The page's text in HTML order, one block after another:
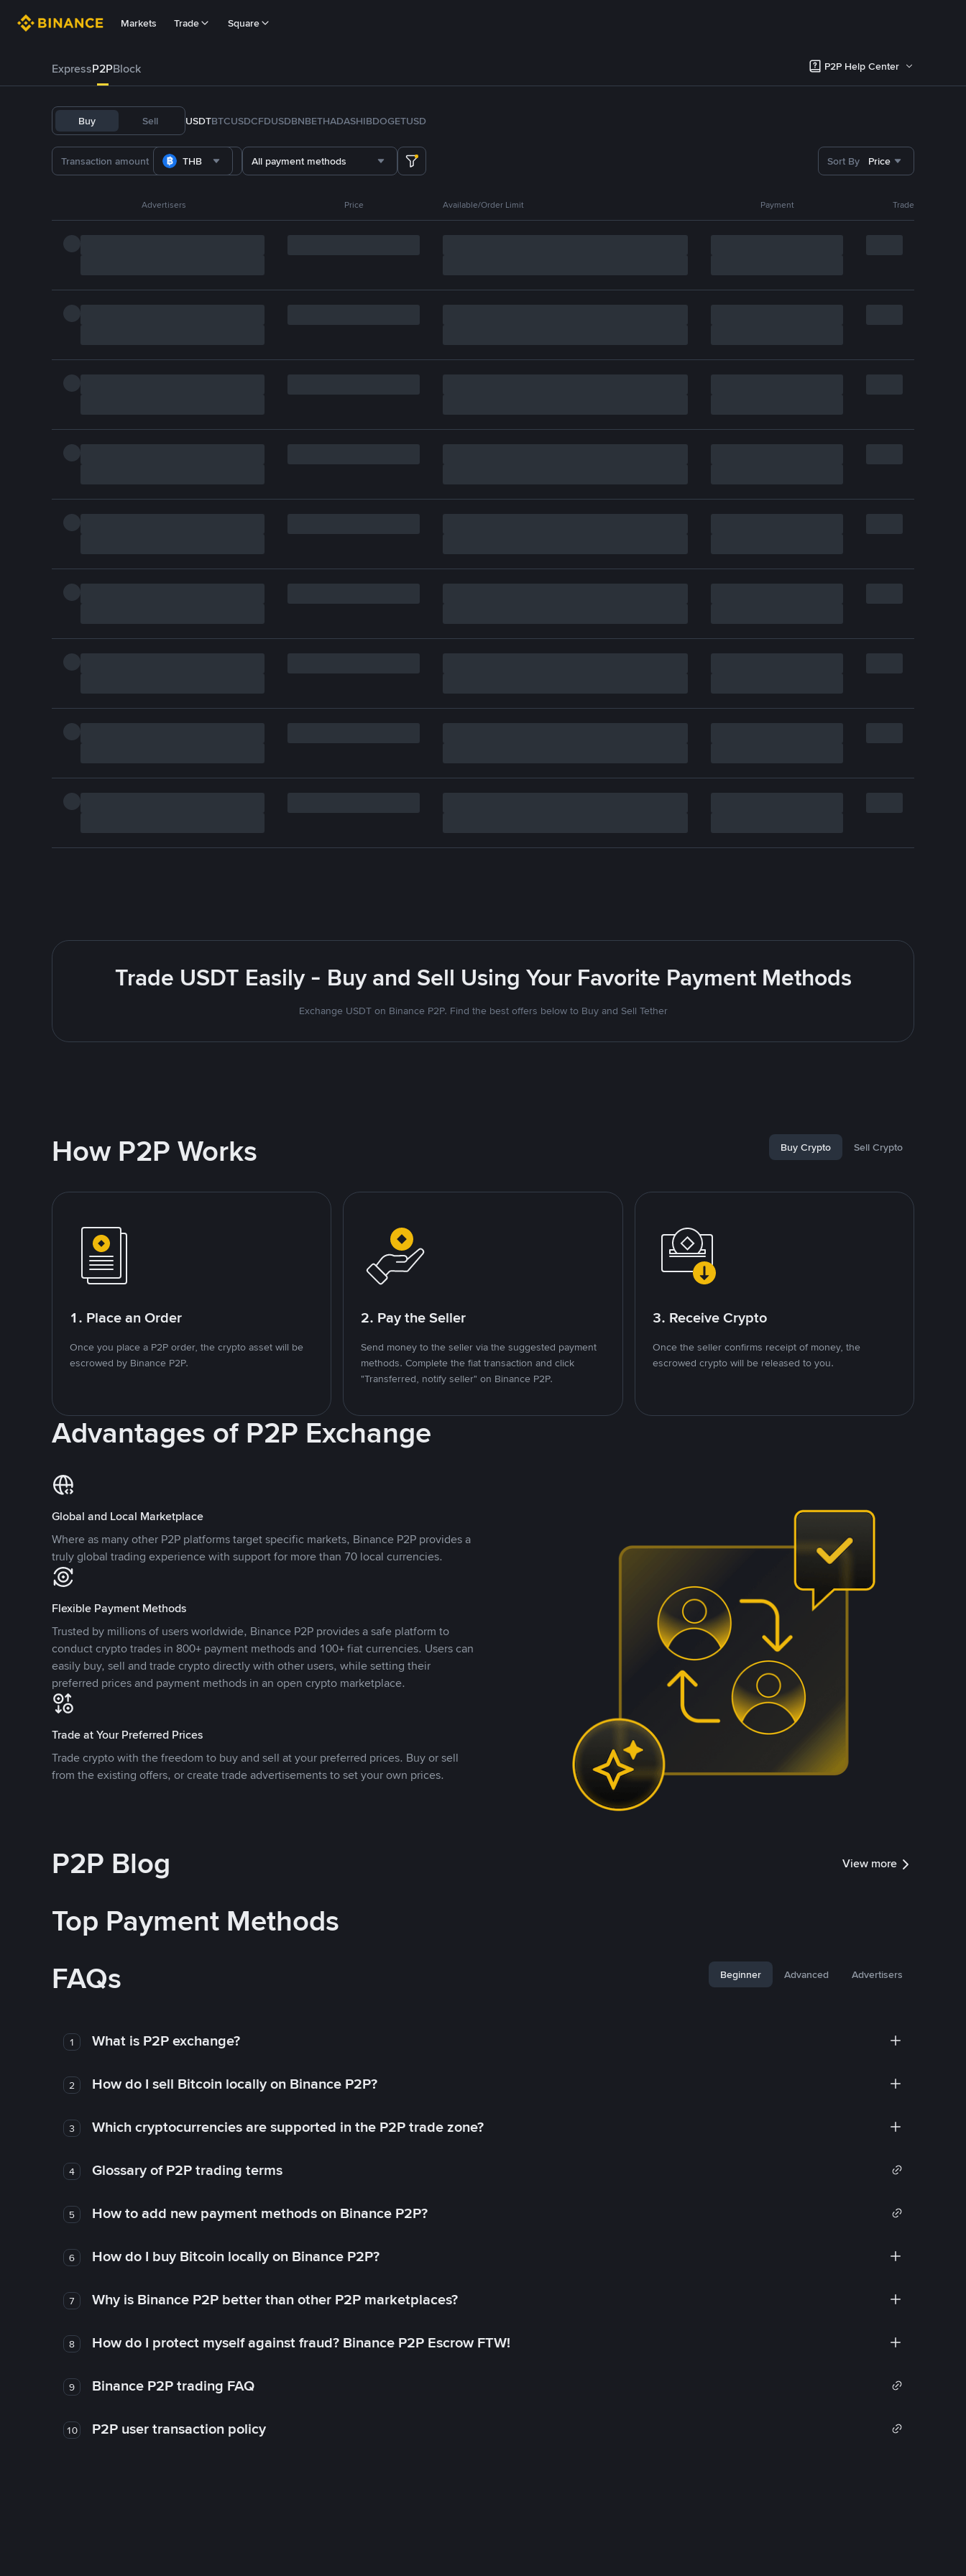
Markets Trade Square
ExpressP2PBlock P2P Help Center
Buy Sell USDTBTCUSDCFDUSDBNBETHADASHIBDOGETUSD
THB All payment methods Sort By Price
Advertisers Price Available/Order Limit Payment Trade
Trade USDT Easily - Buy and Sell Using Your Favorite Payment Methods
Exchange USDT on Binance P2P. Find the best offers below to Buy and Sell Tether
How P2P Works Buy Crypto Sell Crypto
1. Place an Order
Once you place a P2P order, the crypto asset will be
escrowed by Binance P2P.
2. Pay the Seller
Send money to the seller via the suggested payment
methods. Complete the fiat transaction and click
"Transferred, notify seller" on Binance P2P.
3. Receive Crypto
Once the seller confirms receipt of money, the
escrowed crypto will be released to you.
Advantages of P2P Exchange
Global and Local Marketplace
Where as many other P2P platforms target specific markets, Binance P2P provides a
truly global trading experience with support for more than 70 local currencies.
Flexible Payment Methods
Trusted by millions of users worldwide, Binance P2P provides a safe platform to
conduct crypto trades in 800+ payment methods and 100+ fiat currencies. Users can
easily buy, sell and trade crypto directly with other users, while setting their
preferred prices and payment methods in an open crypto marketplace.
Trade at Your Preferred Prices
Trade crypto with the freedom to buy and sell at your preferred prices. Buy or sell
from the existing offers, or create trade advertisements to set your own prices.
P2P Blog View more
Top Payment Methods
FAQs
Beginner Advanced Advertisers
1 What is P2P exchange?
2 How do I sell Bitcoin locally on Binance P2P?
3 Which cryptocurrencies are supported in the P2P trade zone?
4 Glossary of P2P trading terms
5 How to add new payment methods on Binance P2P?
6 How do I buy Bitcoin locally on Binance P2P?
7 Why is Binance P2P better than other P2P marketplaces?
8 How do I protect myself against fraud? Binance P2P Escrow FTW!
9 Binance P2P trading FAQ
10 P2P user transaction policy